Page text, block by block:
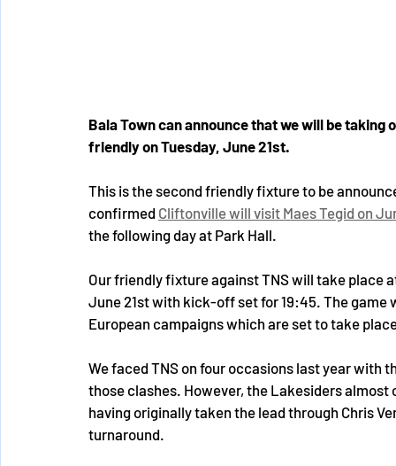
Bala Town can announce that we will be
friendly on Tuesday, June 21st.
This is the second friendly fixture to be
confirmed Cliftonville will visit Maes Tegid on
the following day at Park Hall.
Our friendly fixture against TNS will take place
June 21st with kick-off set for 19:45. The
European campaigns which are set to take
We faced TNS on four occasions last year with
those clashes. However, the Lakesiders
having originally taken the lead through Chris
turnaround.